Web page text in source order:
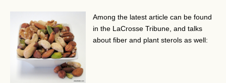
Among the latest article can be found
in the LaCrosse Tribune, and talks
about fiber and plant sterols as well: